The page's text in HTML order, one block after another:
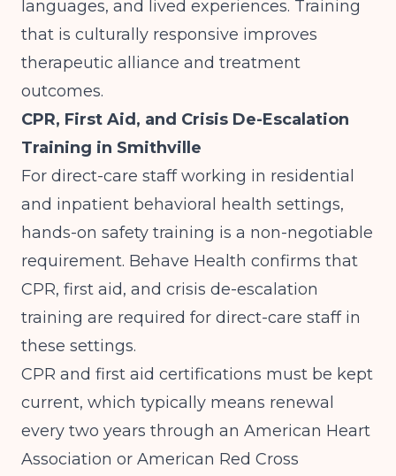
languages, and lived experiences. Training
that is culturally responsive improves
therapeutic alliance and treatment
outcomes.
CPR, First Aid, and Crisis De-Escalation
Training in Smithville
For direct-care staff working in residential
and inpatient behavioral health settings,
hands-on safety training is a non-negotiable
requirement. Behave Health confirms that
CPR, first aid, and crisis de-escalation
training are required for direct-care staff in
these settings.
CPR and first aid certifications must be kept
current, which typically means renewal
every two years through an American Heart
Association or American Red Cross